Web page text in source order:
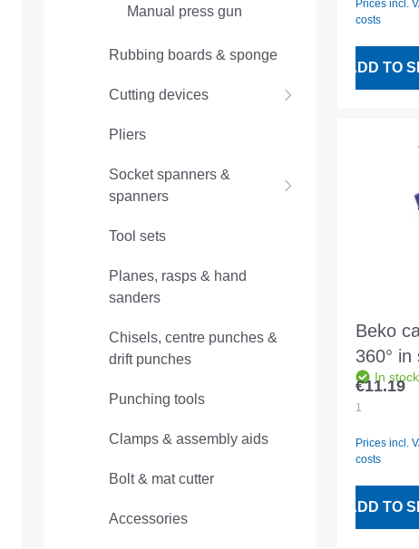
Manual press gun
Rubbing boards & sponge
Cutting devices
Pliers
Socket spanners &
spanners
Tool sets
Planes, rasps & hand
sanders
Chisels, centre punches &
drift punches
Punching tools
Clamps & assembly aids
Bolt & mat cutter
Accessories
Prices incl.
costs
ADD TO
Beko
360° in
blister
pieces
In stock
Regular
€11.19
1
Prices incl.
costs
ADD TO